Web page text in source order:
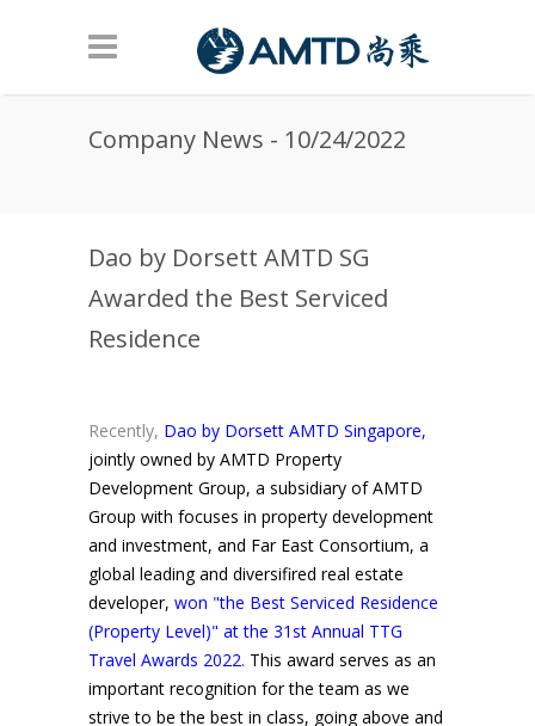
Company News - 10/24/2022
Dao by Dorsett AMTD SG
Awarded the Best Serviced
Residence
Recently, Dao by Dorsett AMTD Singapore,
jointly owned by AMTD Property
Development Group, a subsidiary of AMTD
Group with focuses in property development
and investment, and Far East Consortium, a
global leading and diversifired real estate
developer, won "the Best Serviced Residence
(Property Level)" at the 31st Annual TTG
Travel Awards 2022. This award serves as an
important recognition for the team as we
strive to be the best in class, going above and